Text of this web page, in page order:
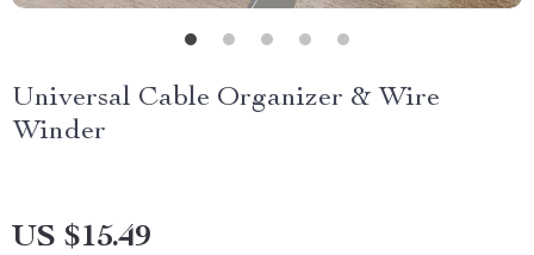
Universal Cable Organizer & Wire
Winder
US $15.49